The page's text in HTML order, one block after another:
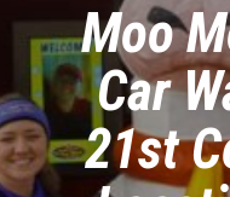
Moo
Car
21st